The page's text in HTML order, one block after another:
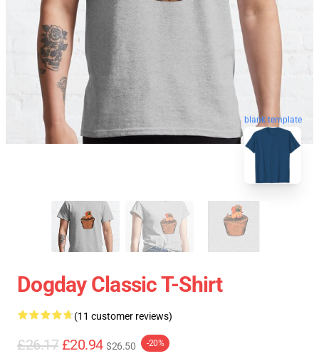
blank template
Dogday Classic T-Shirt
(11 customer reviews)
£26.17 £20.94 $26.50 -20%